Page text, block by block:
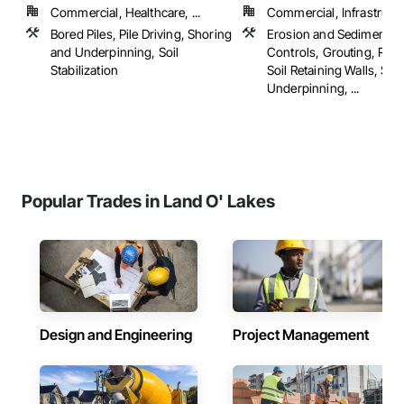
Commercial, Healthcare, ...
Bored Piles, Pile Driving, Shoring
and Underpinning, Soil
Stabilization
Commercial,
Erosion and
Controls, Grouting,
Soil Retaining Walls,
Underpinning, ...
Popular Trades in Land O' Lakes
Design and Engineering Project Management